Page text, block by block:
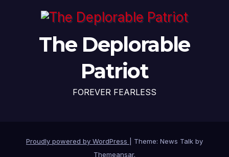
The Deplorable
Patriot
FOREVER FEARLESS
Proudly powered by WordPress
Theme: News Talk by
Themeansar.